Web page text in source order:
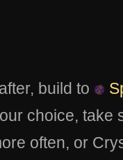
after, build to
choice, take
often, or